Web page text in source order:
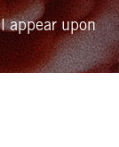
appear upon